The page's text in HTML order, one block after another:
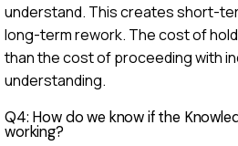
understand. This creates short-
long-term rework. The cost of
than the cost of proceeding with
understanding.
Q4: How do we know if the
working?